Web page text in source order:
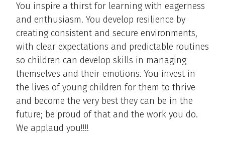
You inspire a thirst for learning with eagerness
and enthusiasm. You develop resilience by
creating consistent and secure environments,
with clear expectations and predictable routines
so children can develop skills in managing
themselves and their emotions. You invest in
the lives of young children for them to thrive
and become the very best they can be in the
future; be proud of that and the work you do.
We applaud you!!!!